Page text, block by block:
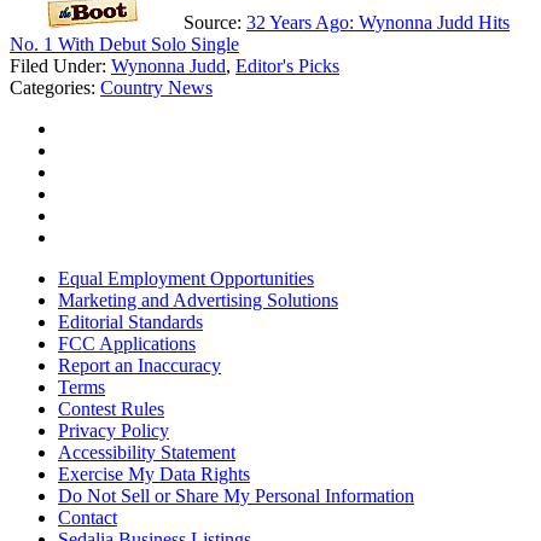
Source: 32 Years Ago: Wynonna Judd Hits
No. 1 With Debut Solo Single
Filed Under: Wynonna Judd, Editor's Picks
Categories: Country News
Equal Employment Opportunities
Marketing and Advertising Solutions
Editorial Standards
FCC Applications
Report an Inaccuracy
Terms
Contest Rules
Privacy Policy
Accessibility Statement
Exercise My Data Rights
Do Not Sell or Share My Personal Information
Contact